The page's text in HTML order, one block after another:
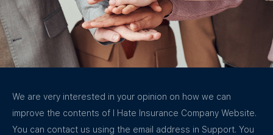
We are very interested in your opinion on how we can
improve the contents of I Hate Insurance Company Website.
You can contact us using the email address in Support. You